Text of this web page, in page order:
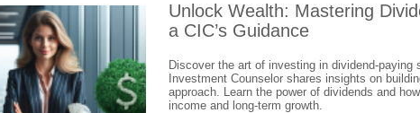
Unlock Wealth: Mastering
a CIC’s Guidance
Discover the art of investing in dividend-paying
Investment Counselor shares insights on
approach. Learn the power of dividends and
income and long-term growth.